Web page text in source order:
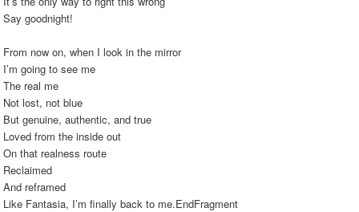
Say goodnight!
From now on, when I look in the mirror
I’m going to see me
The real me
Not lost, not blue
But genuine, authentic, and true
Loved from the inside out
On that realness route
Reclaimed
And reframed
Like Fantasia, I’m finally back to me.EndFragment